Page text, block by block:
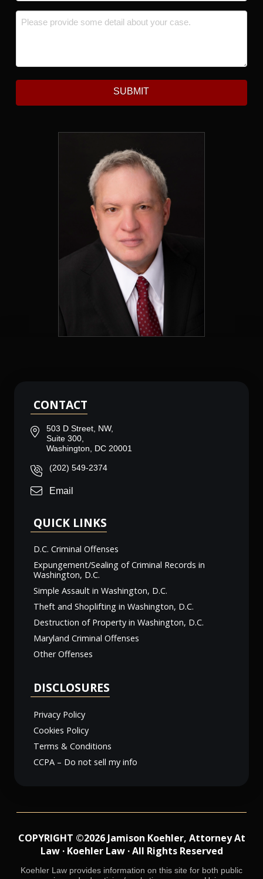
Message
SUBMIT
CONTACT
503 D Street, NW,
Suite 300,
Washington, DC 20001
(202) 549-2374
Email
QUICK LINKS
D.C. Criminal Offenses
Expungement/Sealing of Criminal Records in
Washington, D.C.
Simple Assault in Washington, D.C.
Theft and Shoplifting in Washington, D.C.
Destruction of Property in Washington, D.C.
Maryland Criminal Offenses
Other Offenses
DISCLOSURES
Privacy Policy
Cookies Policy
Terms & Conditions
CCPA – Do not sell my info
COPYRIGHT ©2026 Jamison Koehler, Attorney At
Law · Koehler Law · All Rights Reserved
Koehler Law provides information on this site for both public